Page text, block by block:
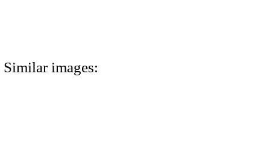
Similar images: